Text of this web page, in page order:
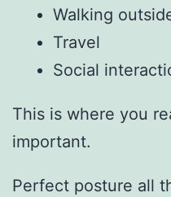
Walking
Travel
Social
This is where you
important.
Perfect posture all